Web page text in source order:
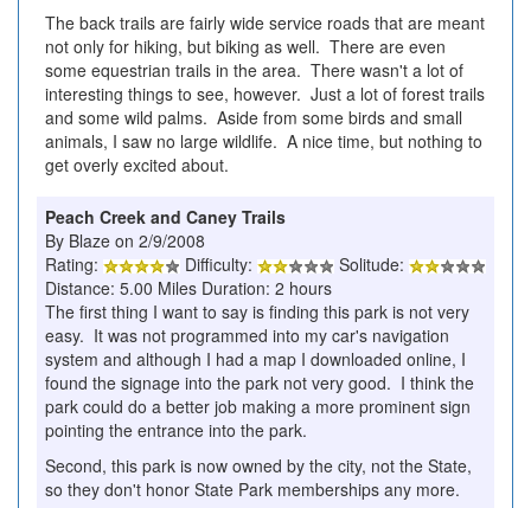
The back trails are fairly wide service roads that are meant
not only for hiking, but biking as well. There are even
some equestrian trails in the area. There wasn't a lot of
interesting things to see, however. Just a lot of forest trails
and some wild palms. Aside from some birds and small
animals, I saw no large wildlife. A nice time, but nothing to
get overly excited about.
Peach Creek and Caney Trails
By Blaze on 2/9/2008
Rating:
Difficulty:
Solitude:
Distance: 5.00 Miles Duration: 2 hours
The first thing I want to say is finding this park is not very
easy. It was not programmed into my car's navigation
system and although I had a map I downloaded online, I
found the signage into the park not very good. I think the
park could do a better job making a more prominent sign
pointing the entrance into the park.
Second, this park is now owned by the city, not the State,
so they don't honor State Park memberships any more.